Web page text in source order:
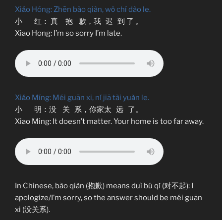
Xiǎo Hóng: Zhēn bào qiàn, wǒ chí dào le.
小 红： 真 抱 歉，我 迟 到 了 。
Xiao Hong: I’m so sorry I’m late.
Xiǎo Míng: Méi guān xi, nǐ jiā tài yuǎn le.
小 明：没 关 系，你家太 远 了。
Xiao Ming: It doesn’t matter. Your home is too far away.
In Chinese, bào qiàn (抱歉) means duì bú qǐ (对不起): I
apologize/I’m sorry, so the answer should be méi guān
xi (没关系).